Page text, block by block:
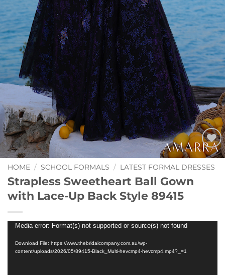
Add to
Wishlist
HOME / SCHOOL FORMALS / LATEST FORMAL DRESSES
Strapless Sweetheart Ball Gown
with Lace-Up Back Style 89415
Video
Player
Media error: Format(s) not supported or source(s) not found
Download File: https://www.thebridalcompany.com.au/wp-
content/uploads/2026/05/89415-Black_Multi-hevcmp4-hevcmp4.mp4?_=1